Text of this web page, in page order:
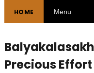
HOME
Precious